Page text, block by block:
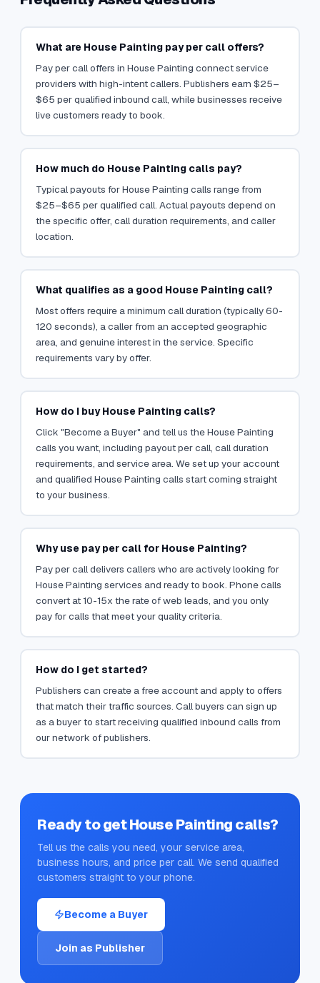
What are House Painting pay per call offers?
Pay per call offers in House Painting connect service
providers with high-intent callers. Publishers earn $25–
$65 per qualified inbound call, while businesses receive
live customers ready to book.
How much do House Painting calls pay?
Typical payouts for House Painting calls range from
$25–$65 per qualified call. Actual payouts depend on
the specific offer, call duration requirements, and caller
location.
What qualifies as a good House Painting call?
Most offers require a minimum call duration (typically 60-
120 seconds), a caller from an accepted geographic
area, and genuine interest in the service. Specific
requirements vary by offer.
How do I buy House Painting calls?
Click "Become a Buyer" and tell us the House Painting
calls you want, including payout per call, call duration
requirements, and service area. We set up your account
and qualified House Painting calls start coming straight
to your business.
Why use pay per call for House Painting?
Pay per call delivers callers who are actively looking for
House Painting services and ready to book. Phone calls
convert at 10-15x the rate of web leads, and you only
pay for calls that meet your quality criteria.
How do I get started?
Publishers can create a free account and apply to offers
that match their traffic sources. Call buyers can sign up
as a buyer to start receiving qualified inbound calls from
our network of publishers.
Ready to getHouse Paintingcalls?
Tell us the calls you need, your service area,
business hours, and price per call. We send qualified
customers straight to your phone.
Become a Buyer
Join as Publisher